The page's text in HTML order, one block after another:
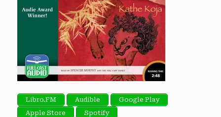
Libro.FM Audible
Google Play
Apple Store
Spotify